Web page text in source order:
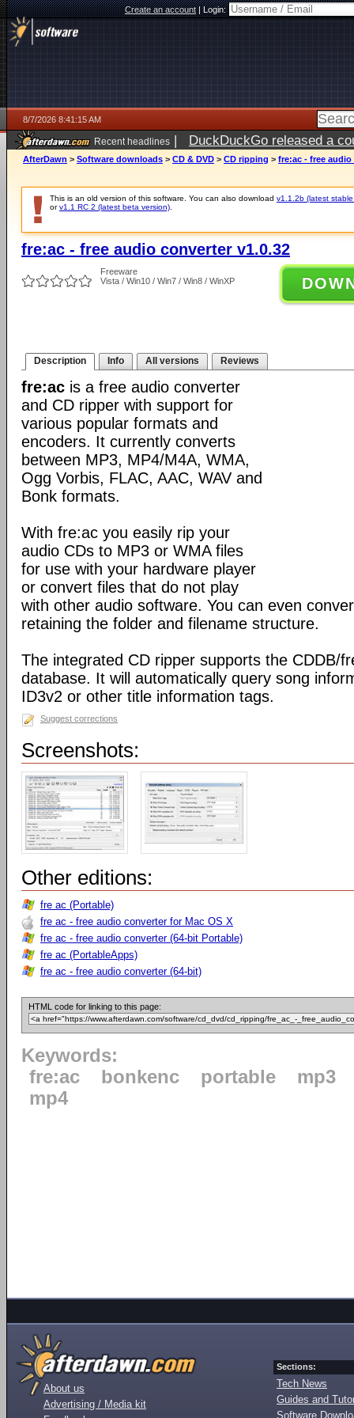
Create an account|Login:
8/7/2026 8:41:15 AM
Recent headlines | DuckDuckGo released a
ago
AfterDawn > Software downloads > CD & DVD > CD ripping > fre:ac - free audio
This is an old version of this software. You can also download v1.1.2b (latest
orv1.1 RC 2 (latest beta version)
fre:ac - free audio converter v1.0.32
Freeware
Vista / Win10 / Win7 / Win8 / WinXP
Description Info All versions Reviews
fre:ac is a free audio converter
and CD ripper with support for
various popular formats and
encoders. It currently converts
between MP3, MP4/M4A, WMA,
Ogg Vorbis, FLAC, AAC, WAV and
Bonk formats.
With fre:ac you easily rip your
audio CDs to MP3 or WMA files
for use with your hardware player
or convert files that do not play
with other audio software. You can even
retaining the folder and filename structure.
The integrated CD ripper supports the CDDB/
database. It will automatically query song
ID3v2 or other title information tags.
Suggest corrections
Screenshots:
Other editions:
fre ac (Portable)
fre ac - free audio converter for Mac OS X
fre ac - free audio converter (64-bit Portable)
fre ac (PortableApps)
fre ac - free audio converter (64-bit)
HTML code for linking to this page:
Keywords:
fre:ac
bonkenc portable
mp3
mp4
About us
Advertising / Media kit
Sections:
Tech News
Guides and
Software